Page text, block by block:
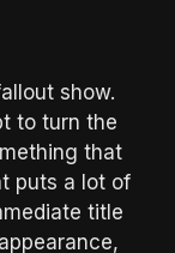
show.
to turn the
that
puts a lot of
title